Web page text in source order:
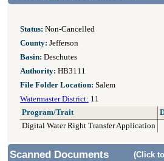
Status: Non-Cancelled
County: Jefferson
Basin: Deschutes
Authority: HB3111
File Folder Location: Salem
Watermaster District: 11
Program/Trait
Digital Water Right Transfer Application
Scanned Documents (Click